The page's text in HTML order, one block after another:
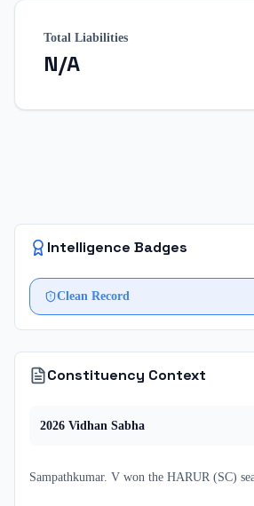
Total Liabilities
N/A
Intelligence Badges
Clean Record
Constituency Context
2026 Vidhan Sabha
Sampathkumar. V won the HARUR (SC)